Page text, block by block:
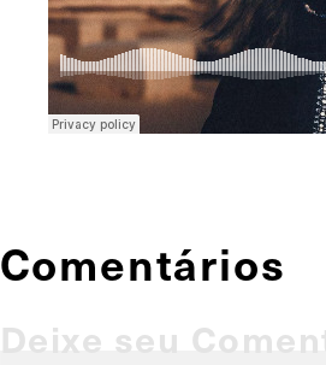
Comentários
Deixe seu